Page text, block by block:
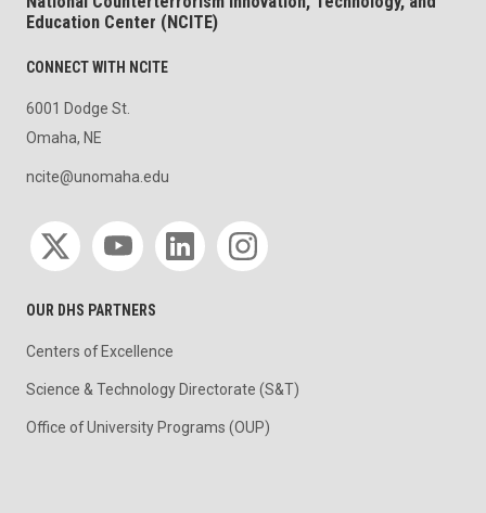
Education Center (NCITE)
CONNECT WITH NCITE
6001 Dodge St.
Omaha, NE
ncite@unomaha.edu
Social media
OUR DHS PARTNERS
Centers of Excellence
Science & Technology Directorate (S&T)
Office of University Programs (OUP)